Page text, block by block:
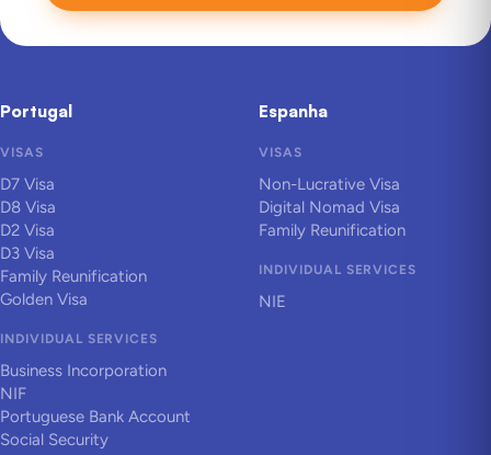
Portugal
VISAS
D7 Visa
D8 Visa
D2 Visa
D3 Visa
Family Reunification
Golden Visa
INDIVIDUAL SERVICES
Business Incorporation
NIF
Portuguese Bank Account
Social Security
Espanha
VISAS
Non-Lucrative Visa
Digital Nomad Visa
Family Reunification
INDIVIDUAL SERVICES
NIE